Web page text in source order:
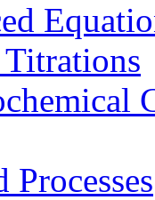
Processes